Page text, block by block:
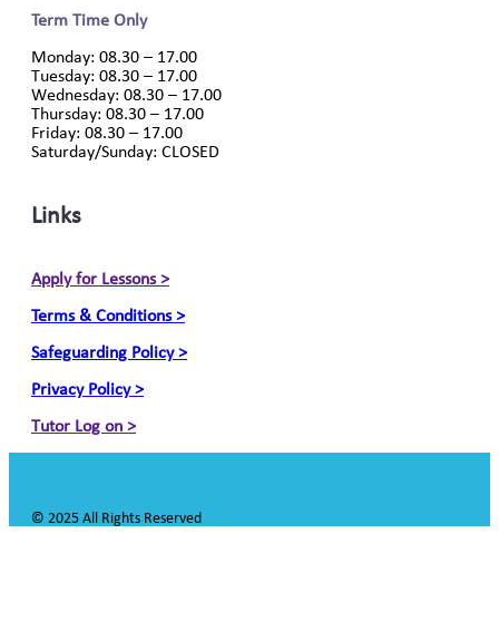
Term Time Only
Monday: 08.30 – 17.00
Tuesday: 08.30 – 17.00
Wednesday: 08.30 – 17.00
Thursday: 08.30 – 17.00
Friday: 08.30 – 17.00
Saturday/Sunday: CLOSED
Links
Apply for Lessons >
Terms & Conditions >
Safeguarding Policy >
Privacy Policy >
Tutor Log on >
© 2025 All Rights Reserved